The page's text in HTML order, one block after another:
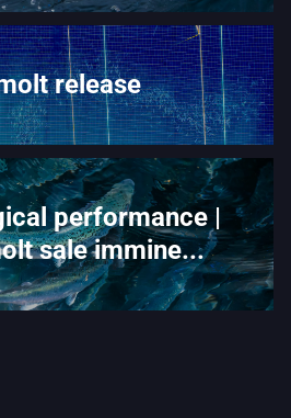
release
performance |
sale immine...